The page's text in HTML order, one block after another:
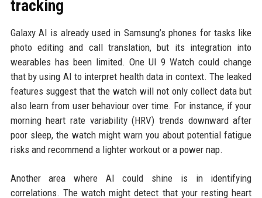
tracking
Galaxy AI is already used in Samsung’s phones for tasks like
photo editing and call translation, but its integration into
wearables has been limited. One UI 9 Watch could change
that by using AI to interpret health data in context. The leaked
features suggest that the watch will not only collect data but
also learn from user behaviour over time. For instance, if your
morning heart rate variability (HRV) trends downward after
poor sleep, the watch might warn you about potential fatigue
risks and recommend a lighter workout or a power nap.
Another area where AI could shine is in identifying
correlations. The watch might detect that your resting heart